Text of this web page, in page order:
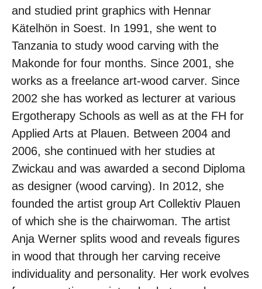
and studied print graphics with Hennar
Kätelhön in Soest. In 1991, she went to
Tanzania to study wood carving with the
Makonde for four months. Since 2001, she
works as a freelance art-wood carver. Since
2002 she has worked as lecturer at various
Ergotherapy Schools as well as at the FH for
Applied Arts at Plauen. Between 2004 and
2006, she continued with her studies at
Zwickau and was awarded a second Diploma
as designer (wood carving). In 2012, she
founded the artist group Art Collektiv Plauen
of which she is the chairwoman. The artist
Anja Werner splits wood and reveals figures
in wood that through her carving receive
individuality and personality. Her work evolves